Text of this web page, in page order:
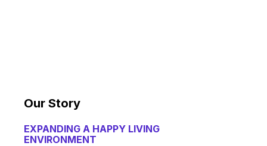
Our Story
EXPANDING A HAPPY LIVING
ENVIRONMENT